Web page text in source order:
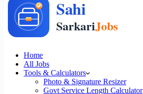
Home
All Jobs
Tools & Calculators
Photo & Signature Resizer
Govt Service Length Calculator